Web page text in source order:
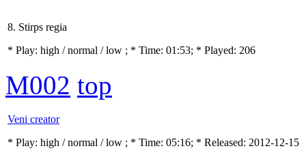
8. Stirps regia
* Play: high / normal / low ; * Time: 01:53; * Played: 206
M002 top
Veni creator
* Play: high / normal / low ; * Time: 05:16; * Released: 2012-12-15